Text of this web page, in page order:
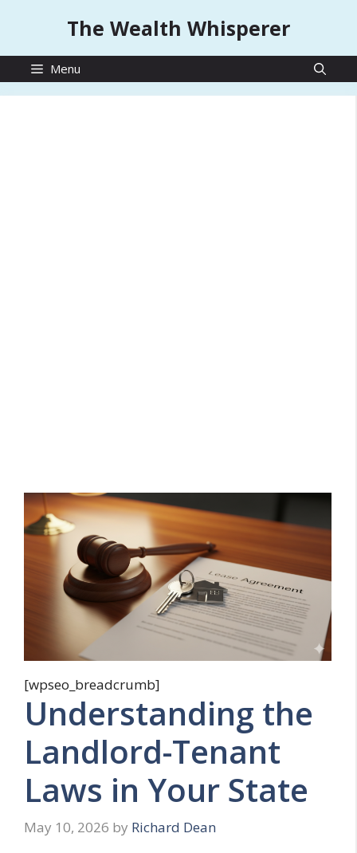
The Wealth Whisperer
Menu
[wpseo_breadcrumb]
Understanding the
Landlord-Tenant
Laws in Your State
May 10, 2026 by Richard Dean